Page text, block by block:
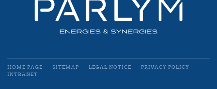
HOME PAGE SITEMAP LEGAL NOTICE
PRIVACY POLICY
INTRANET